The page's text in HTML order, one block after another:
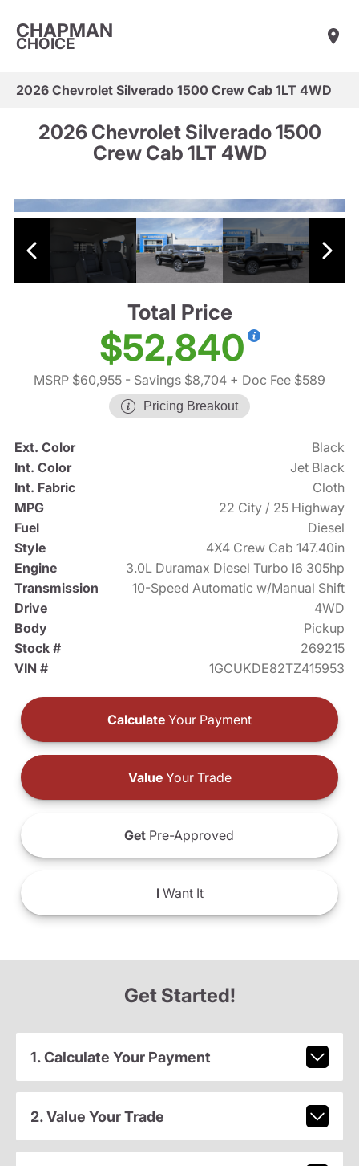
CHAPMAN
CHOICE
2026 Chevrolet Silverado 1500 Crew Cab 1LT 4WD
2026 Chevrolet Silverado 1500
Crew Cab 1LT 4WD
Total Price
$52,840
MSRP $60,955 - Savings $8,704 + Doc Fee $589
Pricing Breakout
Ext. Color
Black
Int. Color
Jet Black
Int. Fabric
Cloth
MPG
22 City / 25 Highway
Fuel
Diesel
Style
4X4 Crew Cab 147.40in
Engine
3.0L Duramax Diesel Turbo I6 305hp
Transmission
10-Speed Automatic w/Manual Shift
Drive
4WD
Body
Pickup
Stock #
269215
VIN #
1GCUKDE82TZ415953
Calculate Your Payment
ValueYour Trade
Get Pre-Approved
IWant It
Get Started!
1. Calculate Your Payment
2. Value Your Trade